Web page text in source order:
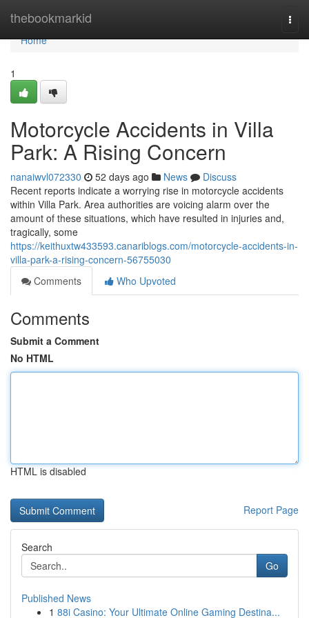
thebookmarkid
Home
Home
1
Motorcycle Accidents in Villa
Park: A Rising Concern
nanaiwvl072330 52 days ago News
Discuss
Recent reports indicate a worrying rise in motorcycle accidents
within Villa Park. Area authorities are voicing alarm over the
amount of these situations, which have resulted in injuries and,
tragically, some
https://keithuxtw433593.canariblogs.com/motorcycle-accidents-in-
villa-park-a-rising-concern-56755030
Comments
Who Upvoted
Comments
Submit a Comment
No HTML
HTML is disabled
Report Page
Search
Go
Published News
1 88i Casino: Your Ultimate Online Gaming Destina...